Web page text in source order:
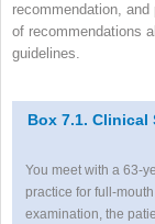
recommendation,
of recommendations
guidelines.
Box 7.1. Clinical
You meet with a 63-
practice for full-
examination, the